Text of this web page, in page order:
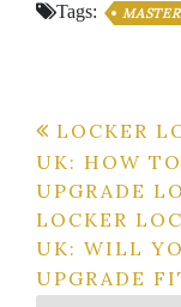
Tags:
Post
LOCKER
UK: HOW
UPGRADE
LOCKER
UK: WILL
UPGRADE